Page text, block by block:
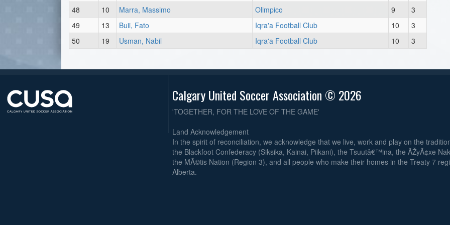
48
10 Marra, Massimo Olimpico 9
3
49
13 Buii, Fato Iqra'a Football Club 10
3
50
19 Usman, Nabil Iqra'a Football Club 10 3
Calgary United Soccer Association © 2026
'TOGETHER, FOR THE LOVE OF THE GAME'
Land Acknowledgement
In the spirit of reconciliation, we acknowledge that we live, work and play on the
the Blackfoot Confederacy (Siksika, Kainai, Piikani), the Tsuutâ€™ina, the ÃŽyÃ¢xe
the MÃ©tis Nation (Region 3), and all people who make their homes in the Treaty 7
Alberta.